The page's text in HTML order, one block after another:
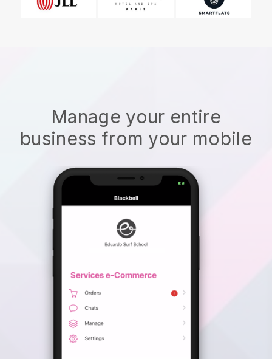
Manage your entire
business from your mobile